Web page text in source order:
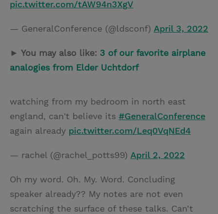
pic.twitter.com/tAW94n3XgV
— GeneralConference (@ldsconf) April 3, 2022
► You may also like: 3 of our favorite airplane
analogies from Elder Uchtdorf
watching from my bedroom in north east
england, can't believe its #GeneralConference
again already pic.twitter.com/Leq0VqNEd4
— rachel (@rachel_potts99) April 2, 2022
Oh my word. Oh. My. Word. Concluding
speaker already?? My notes are not even
scratching the surface of these talks. Can’t